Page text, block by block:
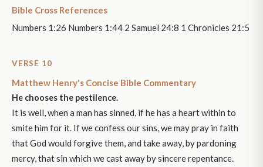
Bible Cross References
Numbers 1:26 Numbers 1:44 2 Samuel 24:8 1 Chronicles 21:5
VERSE 10
Matthew Henry's Concise Bible Commentary
He chooses the pestilence.
It is well, when a man has sinned, if he has a heart within to
smite him for it. If we confess our sins, we may pray in faith
that God would forgive them, and take away, by pardoning
mercy, that sin which we cast away by sincere repentance.